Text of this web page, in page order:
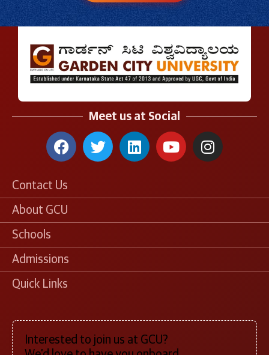
Meet us at Social
Contact Us
About GCU
Schools
Admissions
Quick Links
Interested to join us at GCU?